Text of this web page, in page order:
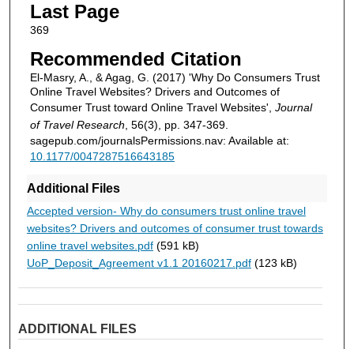
Last Page
369
Recommended Citation
El-Masry, A., & Agag, G. (2017) 'Why Do Consumers Trust
Online Travel Websites? Drivers and Outcomes of
Consumer Trust toward Online Travel Websites', Journal
of Travel Research , 56(3), pp. 347-369.
sagepub.com/journalsPermissions.nav: Available at:
10.1177/0047287516643185
Additional Files
Accepted version- Why do consumers trust online travel
websites? Drivers and outcomes of consumer trust towards
online travel websites.pdf(591 kB)
UoP_Deposit_Agreement v1.1 20160217.pdf(123 kB)
ADDITIONAL FILES